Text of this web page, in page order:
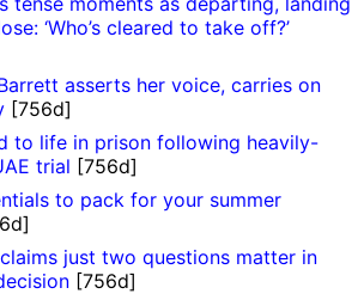
‘Who’s cleared to take off?’
asserts her voice, carries on
[756d]
to life in prison following heavily-
trial [756d]
to pack for your summer
just two questions matter in
[756d]